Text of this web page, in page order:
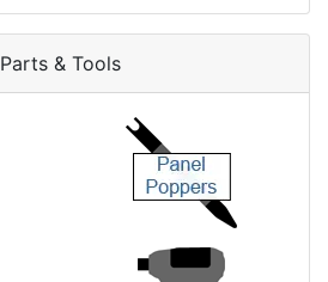
Parts & Tools